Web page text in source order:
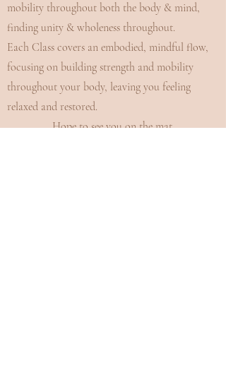
mobility throughout both the body & mind,
finding unity & wholeness throughout.
Each Class covers an embodied, mindful flow,
focusing on building strength and mobility
throughout your body, leaving you feeling
relaxed and restored.
Hope to see you on the mat.